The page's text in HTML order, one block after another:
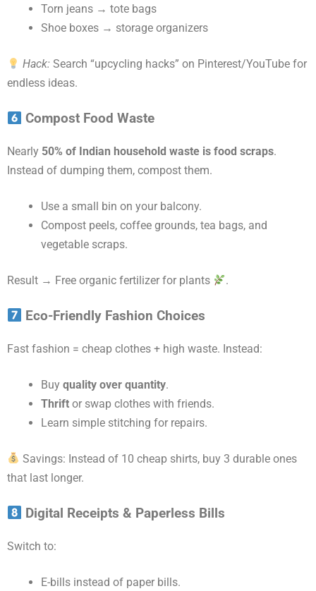
Torn jeans → tote bags
Shoe boxes → storage organizers
Hack: Search “upcycling hacks” on Pinterest/YouTube for
endless ideas.
Compost Food Waste
Nearly 50% of Indian household waste is food scraps.
Instead of dumping them, compost them.
Use a small bin on your balcony.
Compost peels, coffee grounds, tea bags, and
vegetable scraps.
Result → Free organic fertilizer for plants .
Eco-Friendly Fashion Choices
Fast fashion = cheap clothes + high waste. Instead:
Buy quality over quantity.
Thrift or swap clothes with friends.
Learn simple stitching for repairs.
Savings: Instead of 10 cheap shirts, buy 3 durable ones
that last longer.
Digital Receipts & Paperless Bills
Switch to:
E-bills instead of paper bills.